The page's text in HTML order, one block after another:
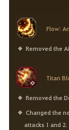
Flow:
Removed the
Titan
Removed the
Changed the
attacks 1 and 2.